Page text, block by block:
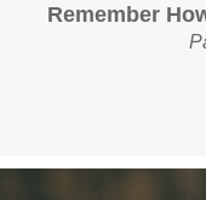
Remember